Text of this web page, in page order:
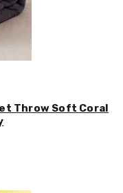
Throw Soft Coral